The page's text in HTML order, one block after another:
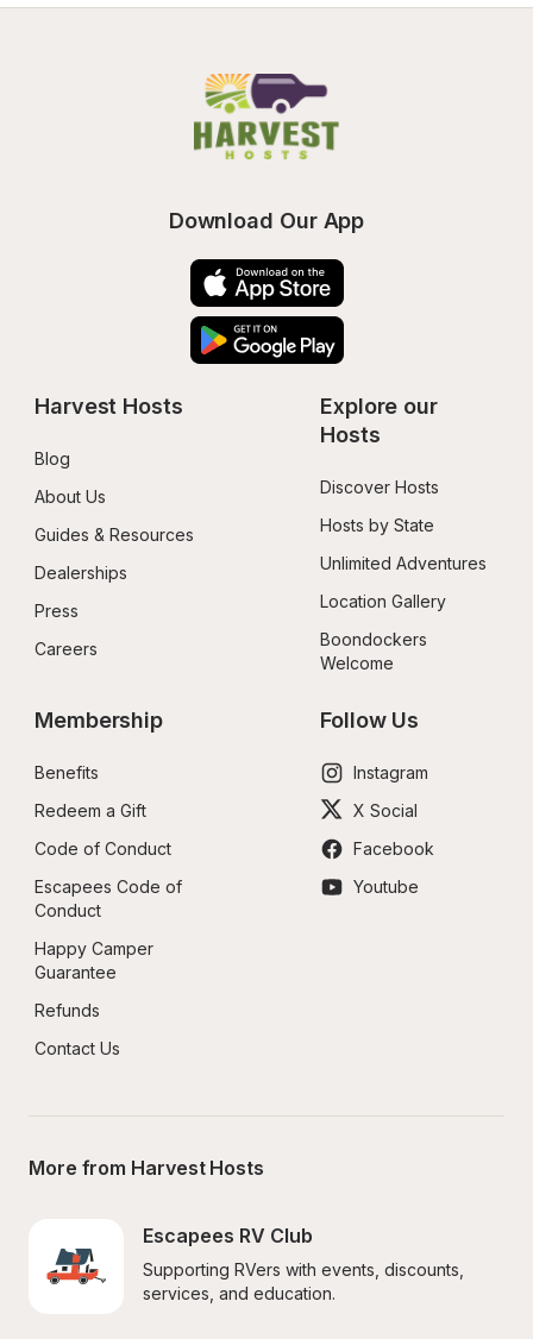
Download Our App
Harvest Hosts
Blog
About Us
Guides & Resources
Dealerships
Press
Careers
Explore our
Hosts
Discover Hosts
Hosts by State
Unlimited Adventures
Location Gallery
Boondockers
Welcome
Membership
Benefits
Redeem a Gift
Code of Conduct
Escapees Code of
Conduct
Happy Camper
Guarantee
Refunds
Contact Us
Follow Us
Instagram
X Social
Facebook
Youtube
More from Harvest Hosts
Escapees RV Club
Supporting RVers with events, discounts,
services, and education.